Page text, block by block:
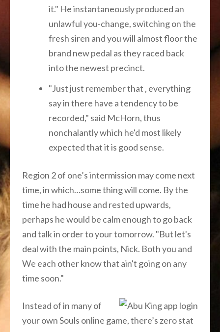
it." He instantaneously produced an
unlawful you-change, switching on the
fresh siren and you will almost floor the
brand new pedal as they raced back
into the newest precinct.
"Just just remember that , everything
say in there have a tendency to be
recorded," said McHorn, thus
nonchalantly which he'd most likely
expected that it is good sense.
Region 2 of one’s intermission may come next
time, in which…some thing will come. By the
time he had house and rested upwards,
perhaps he would be calm enough to go back
and talk in order to your tomorrow. "But let's
deal with the main points, Nick. Both you and
We each other know that ain't going on any
time soon."
Instead of in many of
your own Souls online game, there’s zero stat